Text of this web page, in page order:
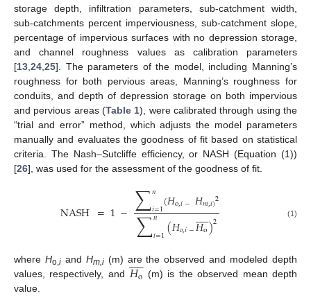
storage depth, infiltration parameters, sub-catchment width,
sub-catchments percent imperviousness, sub-catchment slope,
percentage of impervious surfaces with no depression storage,
and channel roughness values as calibration parameters
[13 24 25]. The parameters of the model, including Manning’s
roughness for both pervious areas, Manning’s roughness for
conduits, and depth of depression storage on both impervious
and pervious areas (Table 1), were calibrated through using the
“trial and error” method, which adjusts the model parameters
manually and evaluates the goodness of fit based on statistical
criteria. The Nash–Sutcliffe efficiency, or NASH (Equation (1))
[26], was used for the assessment of the goodness of fit.
NASH =1−∑𝑛
𝑖=1(𝐻o,𝑖−𝐻𝑚,𝑖)2
∑𝑛
𝑖=1(𝐻𝑜,𝑖−𝐻o
 
)2 (1)
where Ho,iand Hm,i(m) are the observed and modeled depth
values, respectively, and 𝐻o
 
 (m) is the observed mean depth
value.